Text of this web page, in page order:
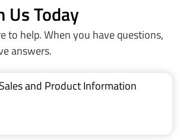
Us Today
to help. When you have questions,
answers.
Sales and Product Information